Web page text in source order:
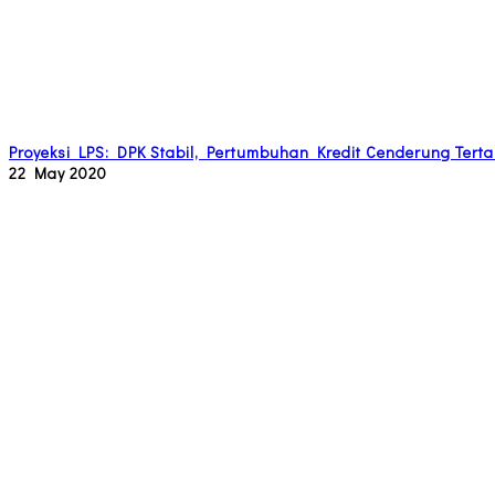
Proyeksi LPS: DPK Stabil, Pertumbuhan Kredit Cenderung
22 May 2020